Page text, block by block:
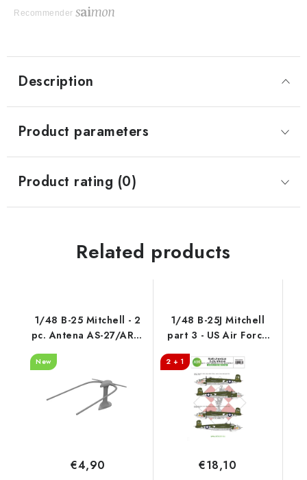
Recommender
Description
Product parameters
Product rating (0)
Related products
1/48 B-25 Mitchell - 2
pc. Antena AS-27/ARN-
5, cat. no 200-A48105
New
€4,90
1/48 B-25J Mitchell
part 3 - US Air Force
"Bitch N Mitch"
Mediterranean riders
2 + 1
€18,10